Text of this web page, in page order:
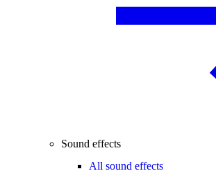
Sound effects
All sound effects